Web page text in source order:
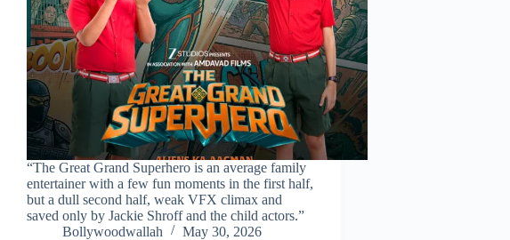
“The Great Grand Superhero is an average family
entertainer with a few fun moments in the first half,
but a dull second half, weak VFX climax and
saved only by Jackie Shroff and the child actors.”
Bollywoodwallah
May 30, 2026